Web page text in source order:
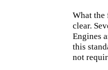
What the
clear.
Engines
this
not